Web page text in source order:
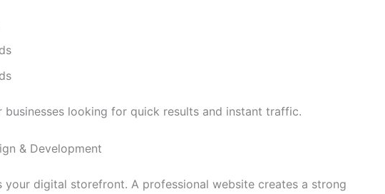
businesses looking for quick results and instant traffic.
& Development
your digital storefront. A professional website creates a strong